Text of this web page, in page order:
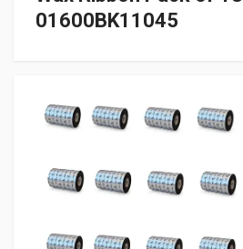
01600BK11045